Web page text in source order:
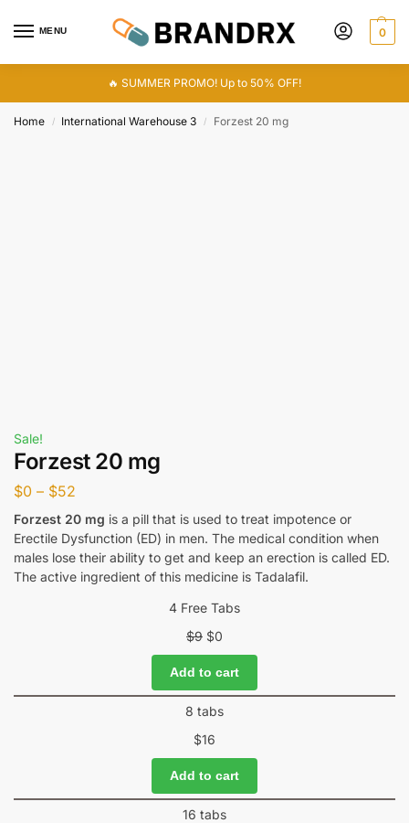
MENU 0
🔥 SUMMER PROMO! Up to 50% OFF!
Home / International Warehouse 3 / Forzest 20 mg
Sale!
Forzest 20 mg
$0 – $52
Forzest 20 mg is a pill that is used to treat impotence or
Erectile Dysfunction (ED) in men. The medical condition when
males lose their ability to get and keep an erection is called ED.
The active ingredient of this medicine is Tadalafil.
4 Free Tabs
$9 $0
Add to cart
8 tabs
$16
Add to cart
16 tabs